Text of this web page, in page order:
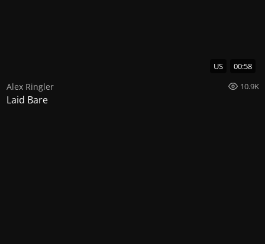
US 00:58
Alex Ringler 10.9K
Laid Bare